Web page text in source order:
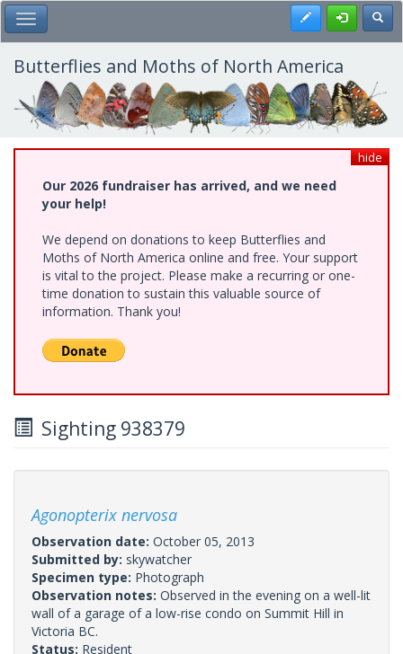
Skip
to
main
content
Toggle Main Menu Register
Butterflies and Moths of North America
hide
Our 2026 fundraiser has arrived, and we need
your help!
We depend on donations to keep Butterflies and
Moths of North America online and free. Your support
is vital to the project. Please make a recurring or one-
time donation to sustain this valuable source of
information. Thank you!
Sighting 938379
Agonopterix nervosa
Observation date: October 05, 2013
Submitted by: skywatcher
Specimen type: Photograph
Observation notes: Observed in the evening on a well-lit
wall of a garage of a low-rise condo on Summit Hill in
Victoria BC.
Status: Resident